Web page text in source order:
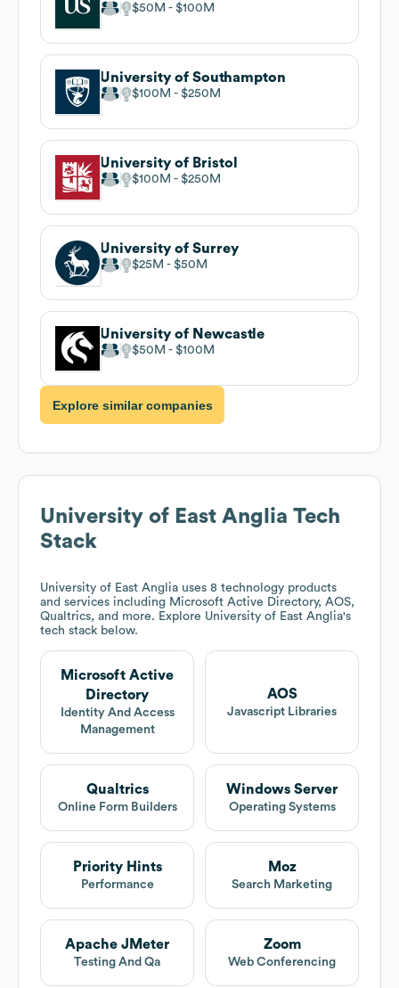
$50M $100M
University of Southampton
$100M $250M
University of Bristol
$100M $250M
University of Surrey
$25M $50M
University of Newcastle
$50M $100M
Explore similar companies
University of East Anglia Tech
Stack
University of East Anglia uses 8 technology products
and services including Microsoft Active Directory, AOS,
Qualtrics, and more. Explore University of East Anglia's
tech stack below.
Microsoft Active
Directory
Identity And Access
Management
AOS
Javascript Libraries
Qualtrics
Online Form Builders
Windows Server
Operating Systems
Priority Hints
Performance
Moz
Search Marketing
Apache JMeter
Testing And Qa
Zoom
Web Conferencing